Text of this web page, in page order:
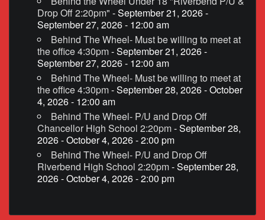
Drop Off 2:20pm" - September 21, 2026 -
September 27, 2026 - 12:00 am
Behind The Wheel- Must be willing to meet at
the office 4:30pm- September 21, 2026 -
September 27, 2026 - 12:00 am
Behind The Wheel- Must be willing to meet at
the office 4:30pm- September 28, 2026 - October
4, 2026 - 12:00 am
Behind The Wheel- P/U and Drop Off
Chancellor High School 2:20pm- September 28,
2026 - October 4, 2026 - 2:00 pm
Behind The Wheel- P/U and Drop Off
Riverbend High School 2:20pm- September 28,
2026 - October 4, 2026 - 2:00 pm